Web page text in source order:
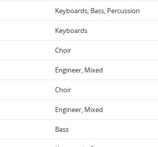
Keyboards, Bass, Percussion
Keyboards
Choir
Engineer, Mixed
Choir
Engineer, Mixed
Bass